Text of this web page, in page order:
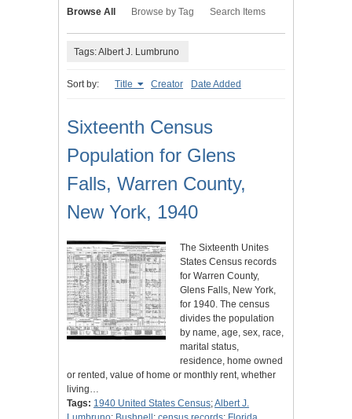
Browse All Browse by Tag Search Items
Tags: Albert J. Lumbruno
Sort by: Title Creator Date Added
Sixteenth Census
Population for Glens
Falls, Warren County,
New York, 1940
The Sixteenth Unites
States Census records
for Warren County,
Glens Falls, New York,
for 1940. The census
divides the population
by name, age, sex, race,
marital status,
residence, home owned
or rented, value of home or monthly rent, whether
living…
Tags: 1940 United States Census;Albert J.